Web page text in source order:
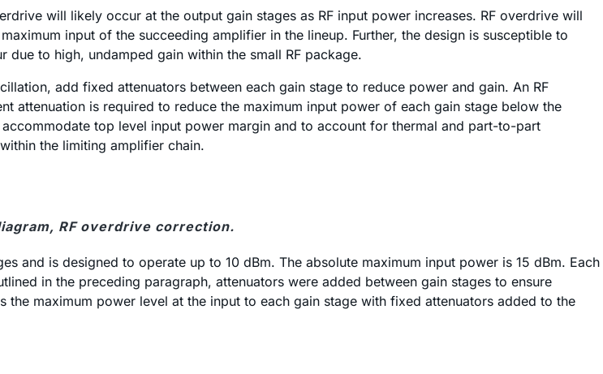
will likely occur at the output gain stages as RF input power increases. RF overdrive will
input of the succeeding amplifier in the lineup. Further, the design is susceptible to
to high, undamped gain within the small RF package.
add fixed attenuators between each gain stage to reduce power and gain. An RF
attenuation is required to reduce the maximum input power of each gain stage below the
top level input power margin and to account for thermal and part-to-part
the limiting amplifier chain.
RF overdrive correction.
and is designed to operate up to 10 dBm. The absolute maximum input power is 15 dBm. Each
in the preceding paragraph, attenuators were added between gain stages to ensure
maximum power level at the input to each gain stage with fixed attenuators added to the